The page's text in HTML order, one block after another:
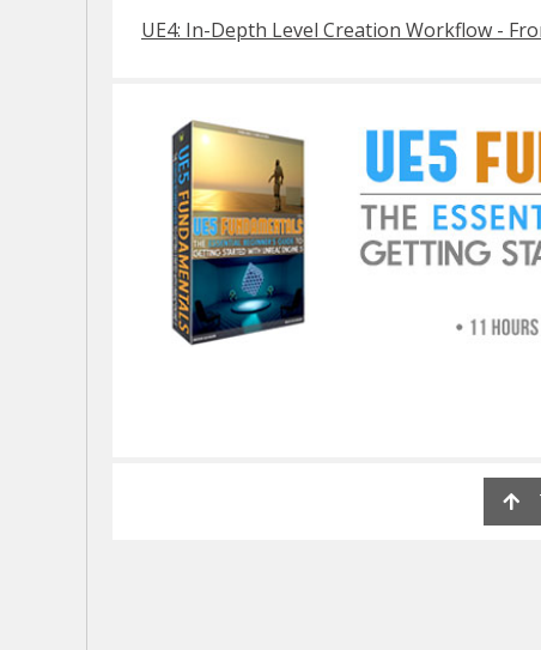
UE4: In-Depth Level Creation Workflow -